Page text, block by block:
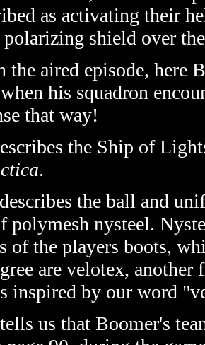
as activating their
shield over
aired episode, here
his squadron
that way!
the Ship of
.
the ball and
polymesh nysteel.
of the players boots,
are velotex,
inspired by our word
us that Boomer's